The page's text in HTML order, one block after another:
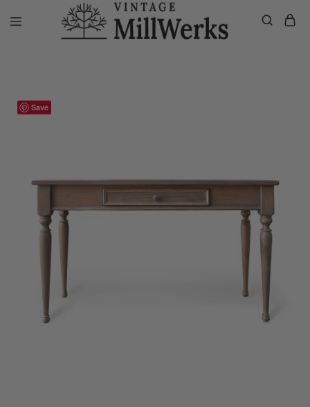
vintagemillwerks
Home VMW Custom Customer Listing Private listing Stacey,
Save